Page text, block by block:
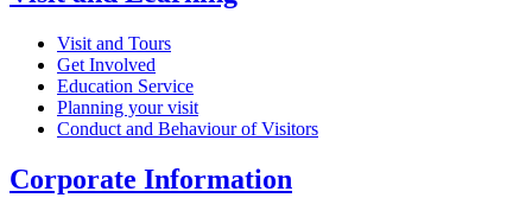
Visit and Tours
Get Involved
Education Service
Planning your visit
Conduct and Behaviour of Visitors
Corporate Information